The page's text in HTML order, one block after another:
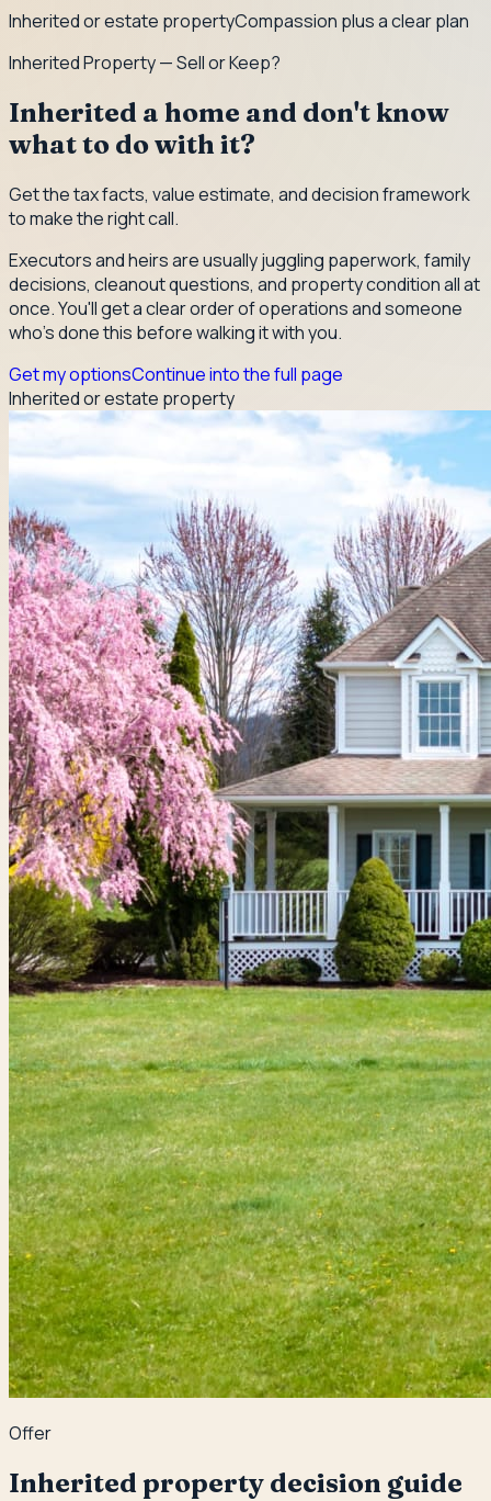
Inherited or estate propertyCompassion plus a clear plan
Inherited Property — Sell or Keep?
Inherited a home and don't know
what to do with it?
Get the tax facts, value estimate, and decision framework
to make the right call.
Executors and heirs are usually juggling paperwork, family
decisions, cleanout questions, and property condition all at
once. You'll get a clear order of operations and someone
who's done this before walking it with you.
Get my optionsContinue into the full page
Inherited or estate property
Offer
Inherited property decision guide